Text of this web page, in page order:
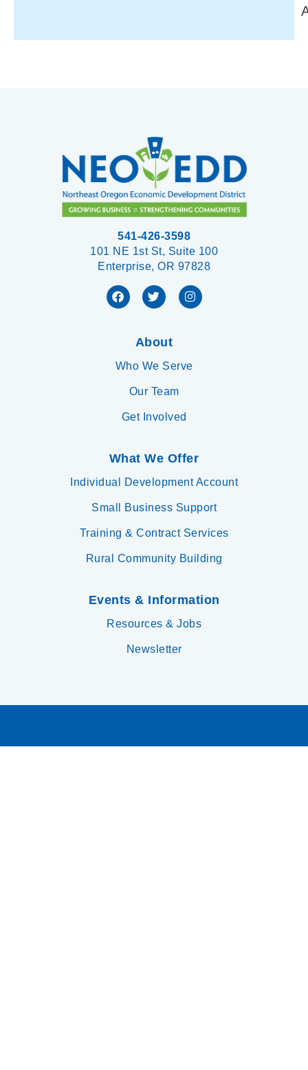
541-426-3598
101 NE 1st St, Suite 100
Enterprise, OR 97828
About
Who We Serve
Our Team
Get Involved
What We Offer
Individual Development Account
Small Business Support
Training & Contract Services
Rural Community Building
Events & Information
Resources & Jobs
Newsletter